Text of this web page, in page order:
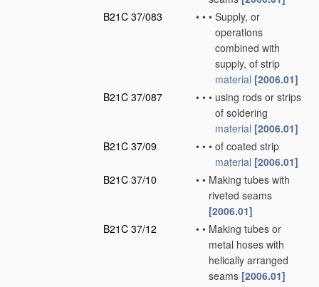
B21C 37/083
• • • Supply, or
operations
combined with
supply, of strip
material [2006.01]
B21C 37/087
• • • using rods or strips
of soldering
material [2006.01]
B21C 37/09
• • • of coated strip
material [2006.01]
B21C 37/10
• • Making tubes with
riveted seams
[2006.01]
B21C 37/12
• • Making tubes or
metal hoses with
helically arranged
seams [2006.01]